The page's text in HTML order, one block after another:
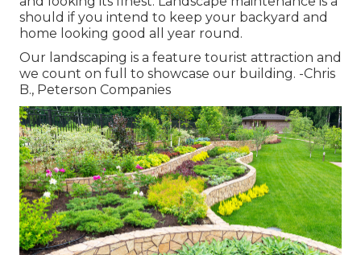
should if you intend to keep your backyard and
home looking good all year round.
Our landscaping is a feature tourist attraction and
we count on full to showcase our building. -Chris
B., Peterson Companies